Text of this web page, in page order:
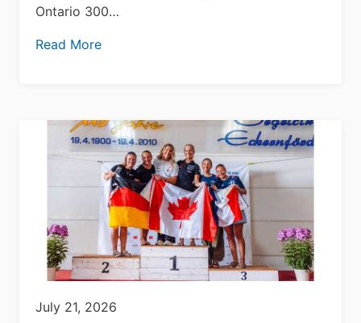
Ontario 300…
Read More
July 21, 2026